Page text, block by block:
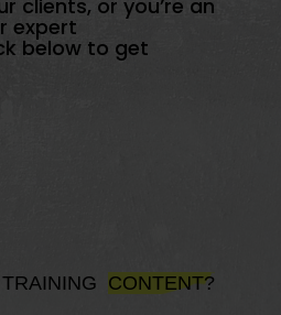
clients, or you’re an
expert
below to get
CONTENT?